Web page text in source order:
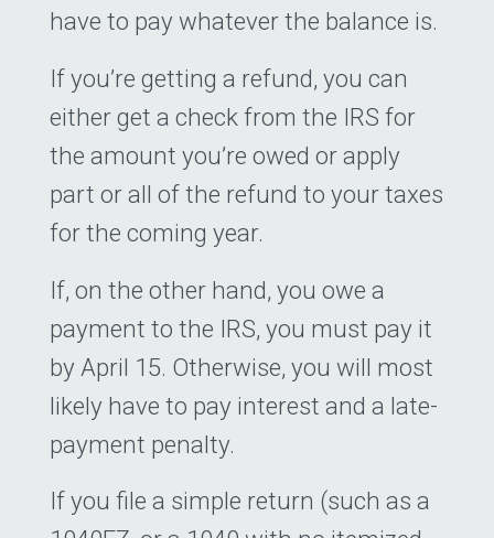
have to pay whatever the balance is.
If you’re getting a refund, you can
either get a check from the IRS for
the amount you’re owed or apply
part or all of the refund to your taxes
for the coming year.
If, on the other hand, you owe a
payment to the IRS, you must pay it
by April 15. Otherwise, you will most
likely have to pay interest and a late-
payment penalty.
If you file a simple return (such as a